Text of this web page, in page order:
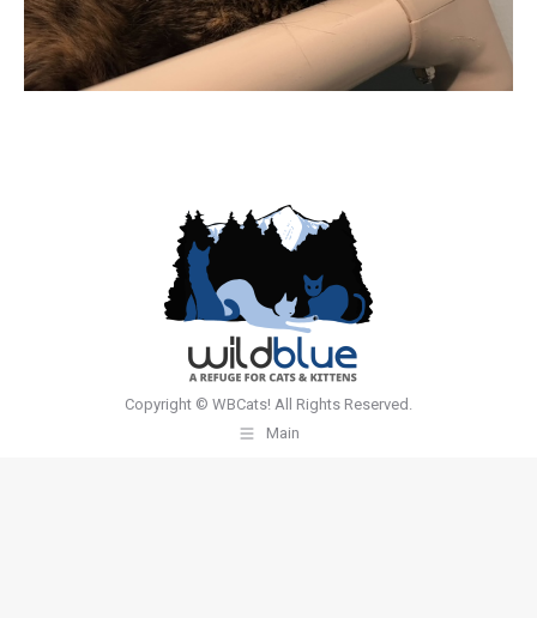
Copyright © WBCats! All Rights Reserved.
Main